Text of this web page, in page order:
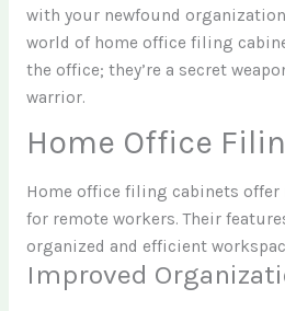
with your newfound
world of home office filing
the office; they’re a secret
warrior.
Home Office
Home office filing cabinets offer
for remote workers. Their
organized and efficient
Improved